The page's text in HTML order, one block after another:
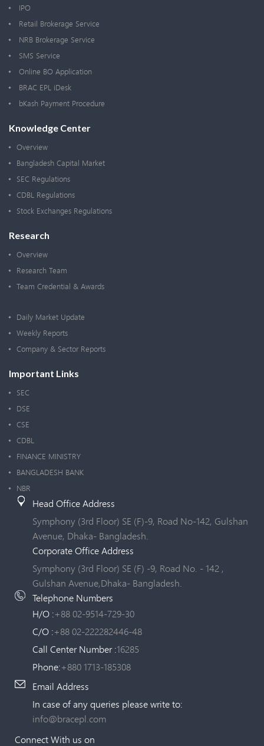
IPO
Retail Brokerage Service
NRB Brokerage Service
SMS Service
Online BO Application
BRAC EPL iDesk
bKash Payment Procedure
Knowledge Center
Overview
Bangladesh Capital Market
SEC Regulations
CDBL Regulations
Stock Exchanges Regulations
Research
Overview
Research Team
Team Credential & Awards
Daily Market Update
Weekly Reports
Company & Sector Reports
Important Links
SEC
DSE
CSE
CDBL
FINANCE MINISTRY
BANGLADESH BANK
NBR
Head Office Address
Symphony (3rd Floor) SE (F)-9, Road No-142, Gulshan
Avenue, Dhaka- Bangladesh.
Corporate Office Address
Symphony (3rd Floor) SE (F) -9, Road No. - 142 ,
Gulshan Avenue,Dhaka- Bangladesh.
Telephone Numbers
H/O :+88 02-9514-729-30
C/O :+88 02-222282446-48
Call Center Number :16285
Phone:+880 1713-185308
Email Address
In case of any queries please write to:
info@bracepl.com
Connect With us on